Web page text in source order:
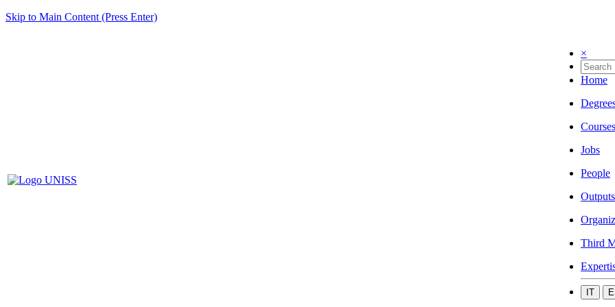
Skip to Main Content (Press Enter)
×
Home
Courses
Jobs
People
Outputs
Third
IT